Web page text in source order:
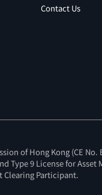
Contact Us
of Hong Kong (CE No.
Type 9 License for
Clearing Participant.